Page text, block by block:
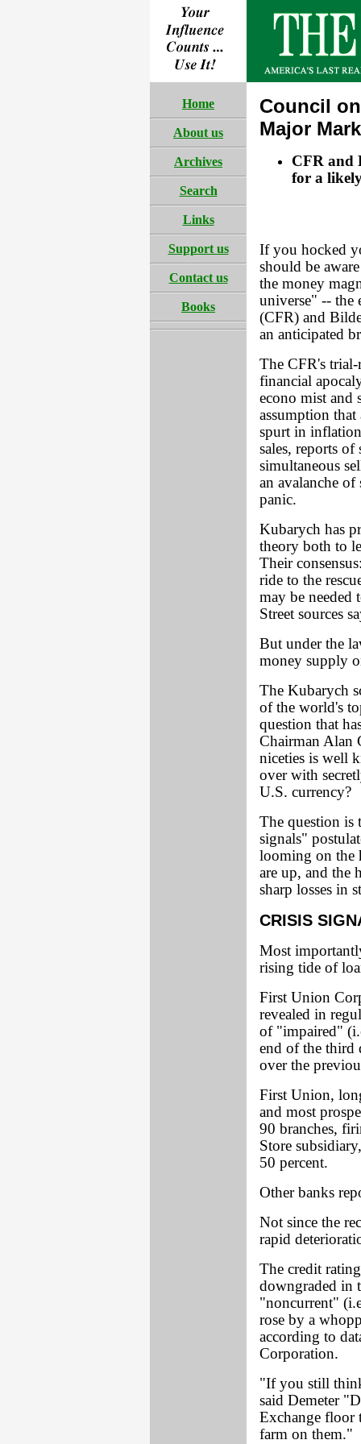
Home
About us
Archives
Search
Links
Support us
Contact us
Books
Council
Major
CFR and
for a
If you hocked
should be
the money
universe" -- the
(CFR) and
an anticipated
The CFR's
financial
econo mist and
assumption that
spurt in
sales, reports of
simultaneous
an avalanche of
panic.
Kubarych has
theory both to
Their
ride to the
may be needed
Street sources
But under the
money supply
The Kubarych
of the world's
question that
Chairman Alan
niceties is well
over with
U.S. currency?
The question is
signals"
looming on the
are up, and the
sharp losses in
CRISIS
Most
rising tide of
First Union
revealed in
of "impaired"
end of the third
over the
First Union,
and most
90 branches,
Store
50 percent.
Other banks
Not since the
rapid
The credit
downgraded in
"noncurrent"
rose by a
according to
Corporation.
"If you still
said Demeter
Exchange floor
farm on them."